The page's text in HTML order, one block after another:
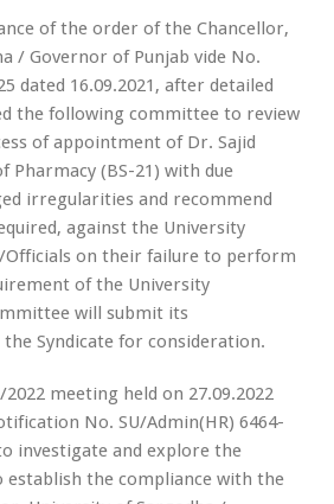
of the order of the Chancellor,
/ Governor of Punjab vide No.
dated 16.09.2021, after detailed
the following committee to review
of appointment of Dr. Sajid
Pharmacy (BS-21) with due
irregularities and recommend
against the University
on their failure to perform
of the University
will submit its
Syndicate for consideration.
meeting held on 27.09.2022
No. SU/Admin(HR) 6464-
investigate and explore the
the compliance with the